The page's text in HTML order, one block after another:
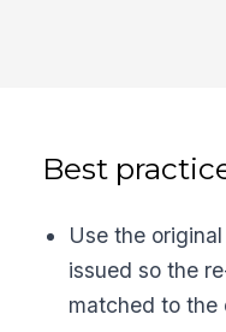
Best
Use the
issued so the
matched to the